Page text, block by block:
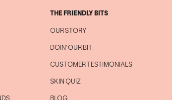
THE FRIENDLY BITS
OUR STORY
DOIN' OUR BIT
CUSTOMER TESTIMONIALS
SKIN QUIZ
BLOG